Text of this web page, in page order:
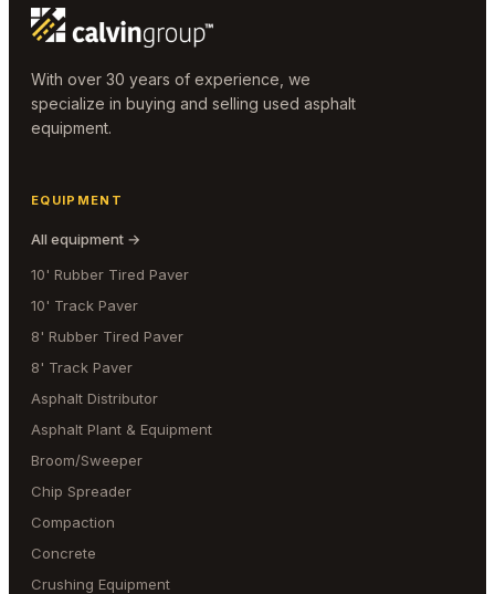
With over 30 years of experience, we
specialize in buying and selling used asphalt
equipment.
EQUIPMENT
All equipment →
10' Rubber Tired Paver
10' Track Paver
8' Rubber Tired Paver
8' Track Paver
Asphalt Distributor
Asphalt Plant & Equipment
Broom/Sweeper
Chip Spreader
Compaction
Concrete
Crushing Equipment